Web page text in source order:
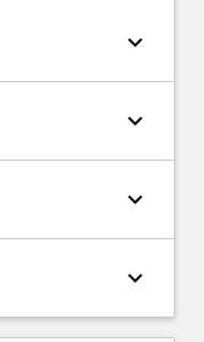
keyboard_arrow_down
keyboard_arrow_down
keyboard_arrow_down
keyboard_arrow_down